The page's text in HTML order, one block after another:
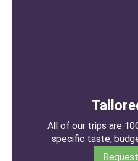
All of our trips are
specific taste,